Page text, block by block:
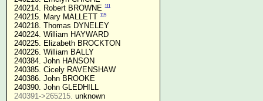
240214. Robert BROWNE 111
240215. Mary MALLETT 115
240218. Thomas DYNELEY
240224. William HAYWARD
240225. Elizabeth BROCKTON
240226. William BALLY
240384. John HANSON
240385. Cicely RAVENSHAW
240386. John BROOKE
240390. John GLEDHILL
240391->265215. unknown